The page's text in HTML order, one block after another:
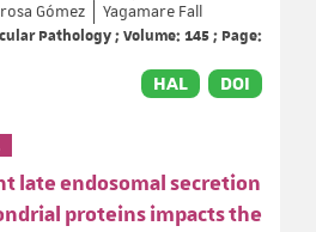
Gómez
Yagamare Fall
Pathology ; Volume: 145 ; Page:
HAL DOI
late endosomal secretion
proteins impacts the